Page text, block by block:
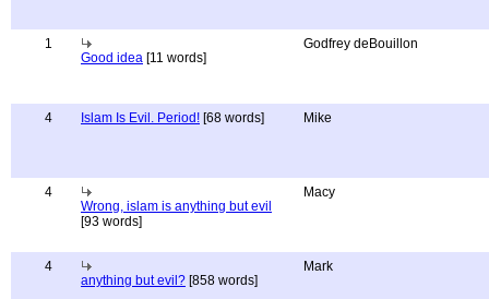
1
Good idea [11 words]
Godfrey deBouillon
4 Islam Is Evil. Period! [68 words] Mike
4
Wrong, islam is anything but evil
[93 words]
Macy
4
anything but evil? [858 words]
Mark